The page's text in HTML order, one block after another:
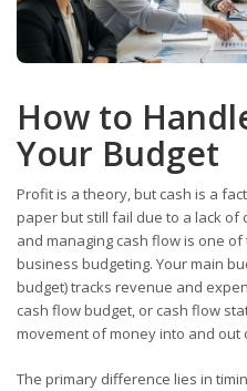
How to
Your Budget
Profit is a theory, but cash is a
paper but still fail due to a lack of
and managing cash flow is one
business budgeting. Your main
budget) tracks revenue and
cash flow budget, or cash flow
movement of money into and out
The primary difference lies in